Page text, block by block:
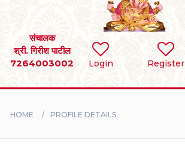
Login Register
संचालक
श्री. गिरीश पाटील
7264003002
SEARCH
BRIDES
HOME PROFILE DETAILS